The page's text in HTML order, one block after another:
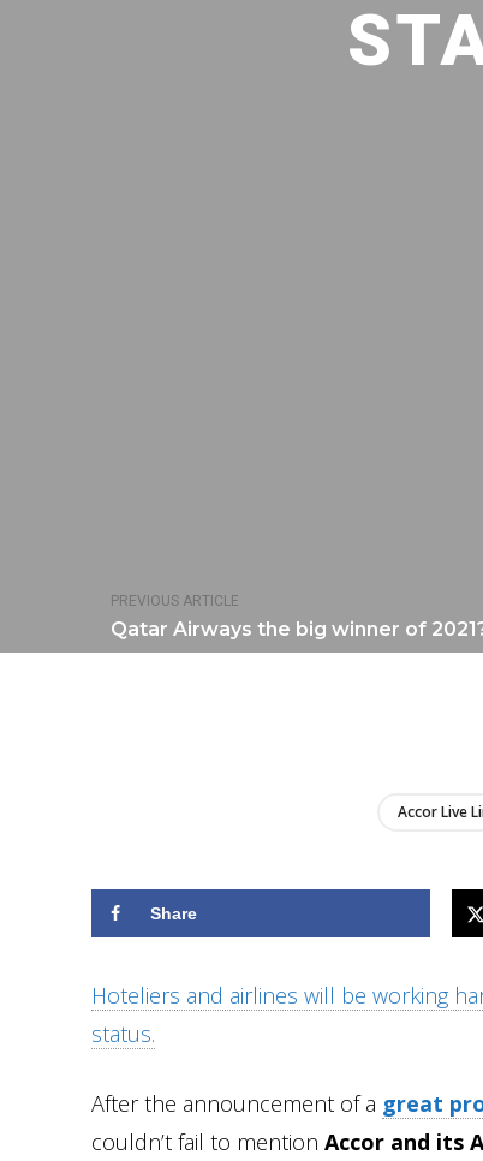
PREVIOUS ARTICLE
Qatar Airways the big winner of
Accor Live
Share
Hoteliers and airlines will be working
status.
After the announcement of a great
couldn’t fail to mention Accor and its